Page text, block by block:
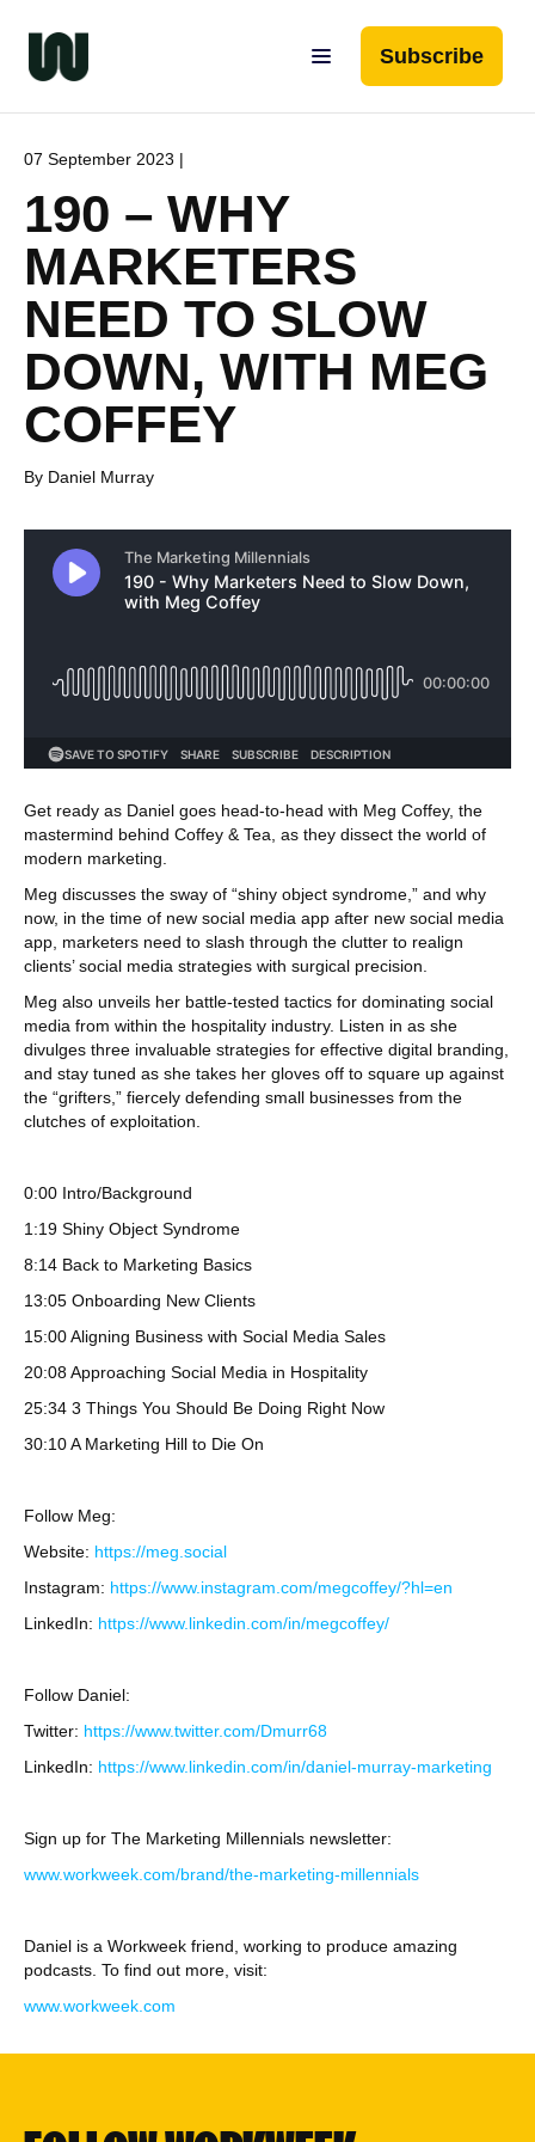
Subscribe
07 September 2023 |
190 – WHY
MARKETERS
NEED TO SLOW
DOWN, WITH MEG
COFFEY
By Daniel Murray
Get ready as Daniel goes head-to-head with Meg Coffey, the
mastermind behind Coffey & Tea, as they dissect the world of
modern marketing.
Meg discusses the sway of “shiny object syndrome,” and why
now, in the time of new social media app after new social media
app, marketers need to slash through the clutter to realign
clients’ social media strategies with surgical precision.
Meg also unveils her battle-tested tactics for dominating social
media from within the hospitality industry. Listen in as she
divulges three invaluable strategies for effective digital branding,
and stay tuned as she takes her gloves off to square up against
the “grifters,” fiercely defending small businesses from the
clutches of exploitation.
0:00 Intro/Background
1:19 Shiny Object Syndrome
8:14 Back to Marketing Basics
13:05 Onboarding New Clients
15:00 Aligning Business with Social Media Sales
20:08 Approaching Social Media in Hospitality
25:34 3 Things You Should Be Doing Right Now
30:10 A Marketing Hill to Die On
Follow Meg:
Website: https://meg.social
Instagram: https://www.instagram.com/megcoffey/?hl=en
LinkedIn: https://www.linkedin.com/in/megcoffey/
Follow Daniel:
Twitter: https://www.twitter.com/Dmurr68
LinkedIn: https://www.linkedin.com/in/daniel-murray-marketing
Sign up for The Marketing Millennials newsletter:
www.workweek.com/brand/the-marketing-millennials
Daniel is a Workweek friend, working to produce amazing
podcasts. To find out more, visit:
www.workweek.com